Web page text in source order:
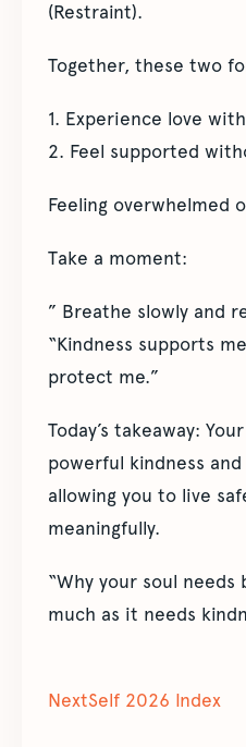
(Restraint).
Together, these two
1. Experience love
2. Feel supported
Feeling overwhelmed
Take a moment:
” Breathe slowly and
“Kindness supports
protect me.”
Today’s takeaway:
powerful kindness
allowing you to live
meaningfully.
“Why your soul needs
much as it needs
NextSelf 2026 Index